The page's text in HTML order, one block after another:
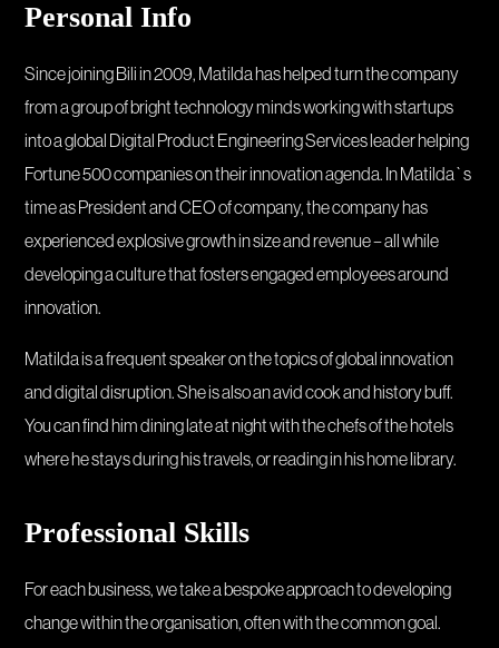
Personal Info
Since joining Bili in 2009, Matilda has helped turn the company
from a group of bright technology minds working with startups
into a global Digital Product Engineering Services leader helping
Fortune 500 companies on their innovation agenda. In Matilda`s
time as President and CEO of company, the company has
experienced explosive growth in size and revenue – all while
developing a culture that fosters engaged employees around
innovation.
Matilda is a frequent speaker on the topics of global innovation
and digital disruption. She is also an avid cook and history buff.
You can find him dining late at night with the chefs of the hotels
where he stays during his travels, or reading in his home library.
Professional Skills
For each business, we take a bespoke approach to developing
change within the organisation, often with the common goal.